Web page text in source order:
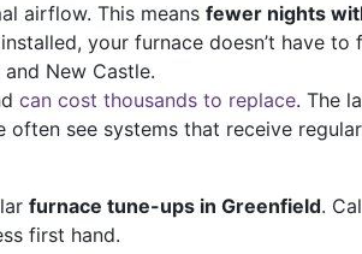
airflow. This means fewer nights
your furnace doesn’t have
and New Castle.
can cost thousands to replace. The
often see systems that receive
furnace tune-ups in Greenfield.
first hand.